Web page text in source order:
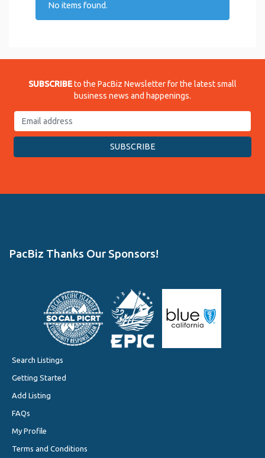
No items found.
SUBSCRIBEto the PacBiz Newsletter for the latest small
business news and happenings.
PacBiz Thanks Our Sponsors!
Search Listings
Getting Started
Add Listing
FAQs
My Profile
Terms and Conditions